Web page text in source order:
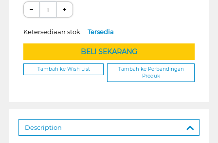
− +
Ketersediaan stok: Tersedia
BELI SEKARANG
Tambah ke Wish List
Tambah ke Perbandingan
Produk
Description